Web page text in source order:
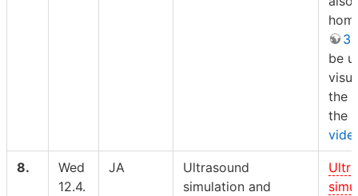
be
the
the
8.
Wed
12.4.
JA
Ultrasound
simulation and